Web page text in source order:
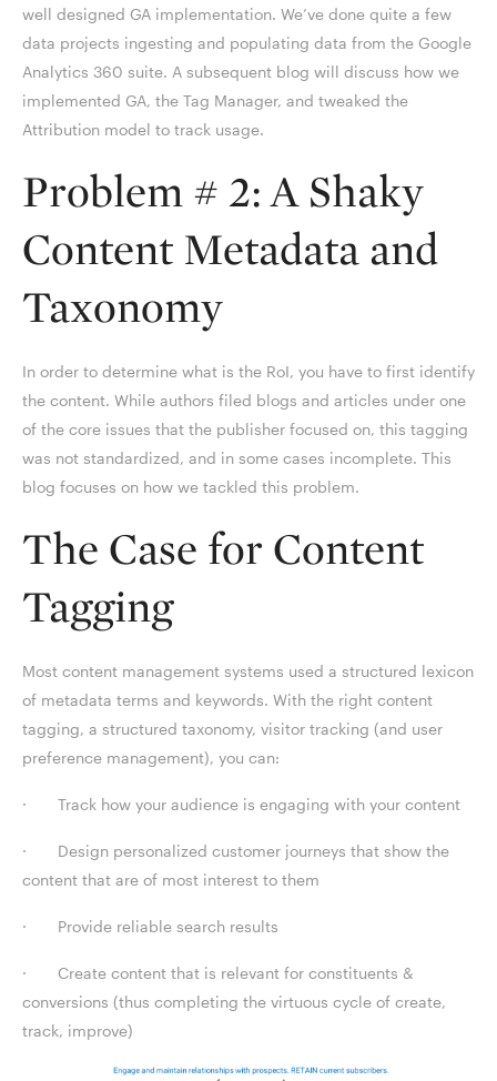
well designed GA implementation. We’ve done quite a few
data projects ingesting and populating data from the Google
Analytics 360 suite. A subsequent blog will discuss how we
implemented GA, the Tag Manager, and tweaked the
Attribution model to track usage.
Problem # 2: A Shaky
Content Metadata and
Taxonomy
In order to determine what is the RoI, you have to first identify
the content. While authors filed blogs and articles under one
of the core issues that the publisher focused on, this tagging
was not standardized, and in some cases incomplete. This
blog focuses on how we tackled this problem.
The Case for Content
Tagging
Most content management systems used a structured lexicon
of metadata terms and keywords. With the right content
tagging, a structured taxonomy, visitor tracking (and user
preference management), you can:
· Track how your audience is engaging with your content
· Design personalized customer journeys that show the
content that are of most interest to them
· Provide reliable search results
· Create content that is relevant for constituents &
conversions (thus completing the virtuous cycle of create,
track, improve)